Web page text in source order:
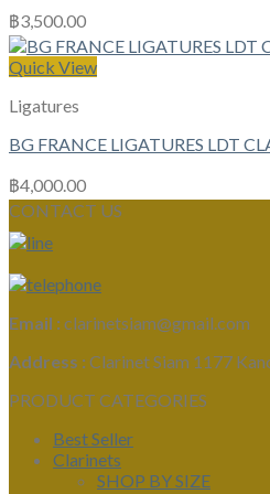
฿3,500.00
Quick View
Ligatures
BG FRANCE LIGATURES LDT
฿4,000.00
CONTACT US
Email : clarinetsiam@gmail.com
Address : Clarinet Siam 1177
PRODUCT CATEGORIES
Best Seller
Clarinets
SHOP BY SIZE